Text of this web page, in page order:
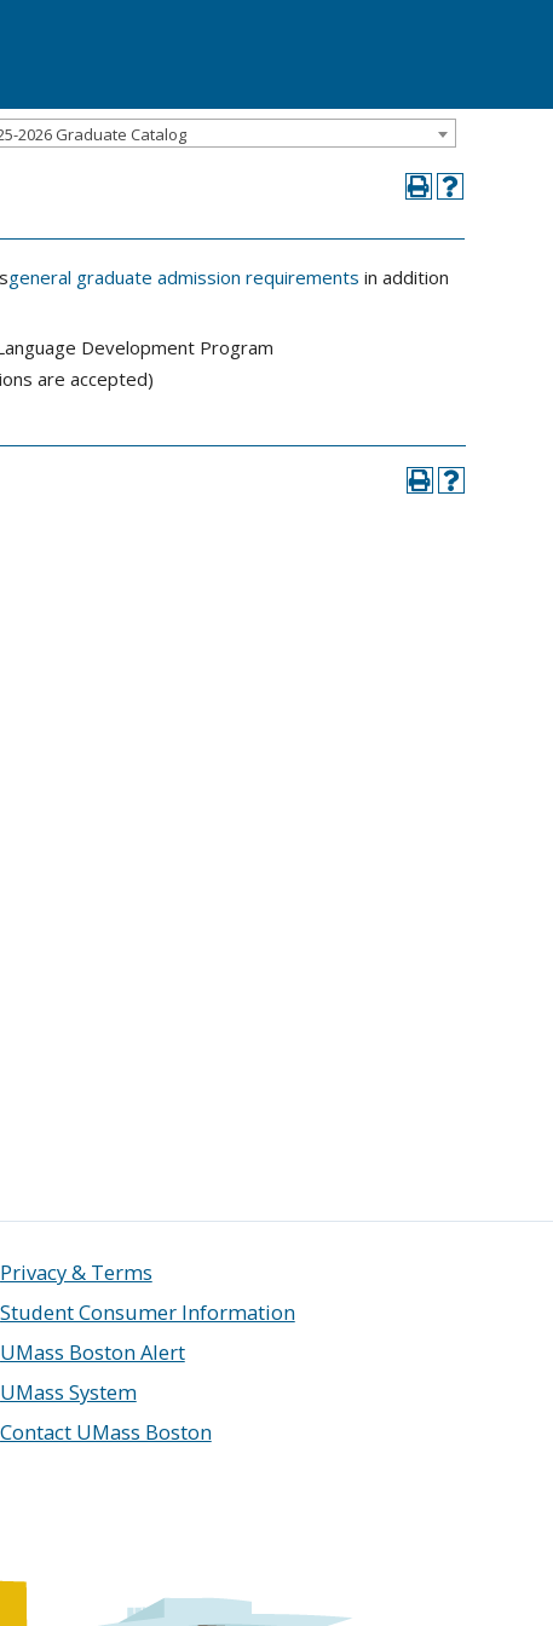
2026 Graduate Catalog
general graduate admission requirements in addition
Development Program
are accepted)
Privacy & Terms
Student Consumer Information
UMass Boston Alert
UMass System
Contact UMass Boston